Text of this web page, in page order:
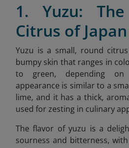
1. Yuzu:
Citrus of Japan
Yuzu is a small, round
bumpy skin that ranges in
to green, depending
appearance is similar to a
lime, and it has a thick,
used for zesting in culinary
The flavor of yuzu is a
sourness and bitterness,